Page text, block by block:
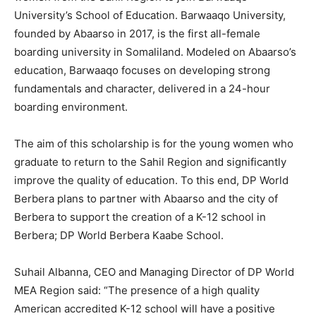
University’s School of Education. Barwaaqo University,
founded by Abaarso in 2017, is the first all-female
boarding university in Somaliland. Modeled on Abaarso’s
education, Barwaaqo focuses on developing strong
fundamentals and character, delivered in a 24-hour
boarding environment.
The aim of this scholarship is for the young women who
graduate to return to the Sahil Region and significantly
improve the quality of education. To this end, DP World
Berbera plans to partner with Abaarso and the city of
Berbera to support the creation of a K-12 school in
Berbera; DP World Berbera Kaabe School.
Suhail Albanna, CEO and Managing Director of DP World
MEA Region said: “The presence of a high quality
American accredited K-12 school will have a positive